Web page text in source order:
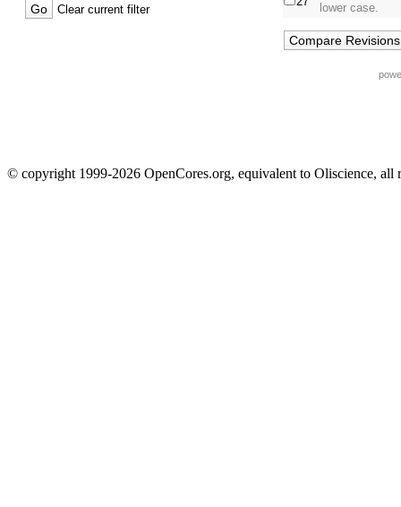
Clear current filter
lower case.
© copyright 1999-2026 OpenCores.org, equivalent to Oliscience, all